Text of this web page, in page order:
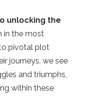
unlocking the
in the most
pivotal plot
journeys, we see
and triumphs,
within these